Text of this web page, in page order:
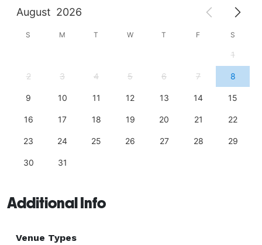
August 2026
S M T W T F S
1
2 3 4 5 6 7 8
9 10 11 12 13 14 15
16 17 18 19 20 21 22
23 24 25 26 27 28 29
30 31
Additional Info
Venue Types